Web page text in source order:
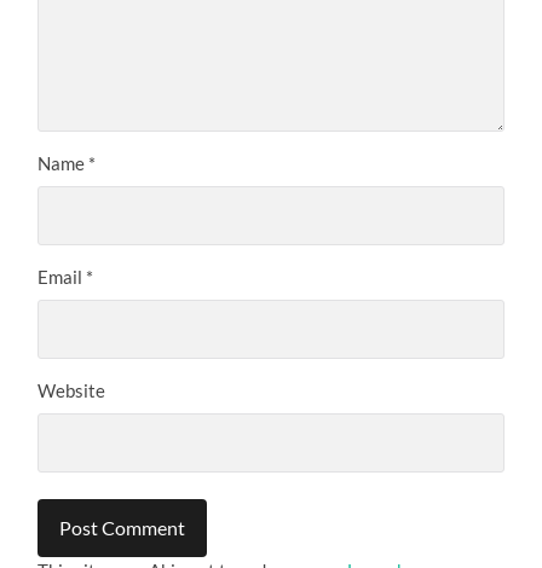
Name *
Email *
Website